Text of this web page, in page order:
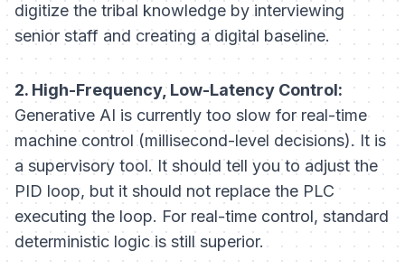
digitize the tribal knowledge by interviewing
senior staff and creating a digital baseline.
2. High-Frequency, Low-Latency Control:
Generative AI is currently too slow for real-time
machinecontrol(millisecond-level decisions). It is
a supervisory tool. It should tell you to adjust the
PID loop, but it should not replace the PLC
executing the loop. For real-time control, standard
deterministic logic is still superior.